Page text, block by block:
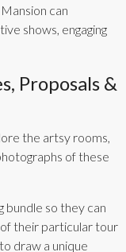
can
shows, engaging
Proposals &
the artsy rooms,
of these
bundle so they can
their particular tour
draw a unique